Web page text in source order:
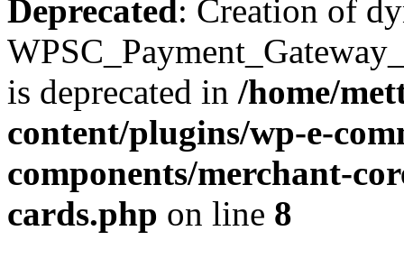
Deprecated: Creation of
is deprecated in /home/
content/plugins/wp-e-
components/merchant-
cards.php on line 8